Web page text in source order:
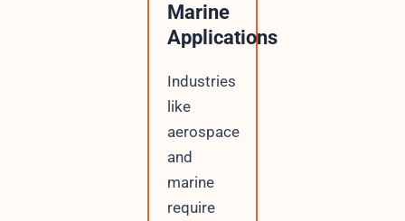
Marine
Applications
Industries
like
aerospace
and
marine
require